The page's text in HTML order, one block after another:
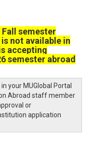
semester
not available in
accepting
semester abroad
your MUGlobal Portal
Abroad staff member
or
application